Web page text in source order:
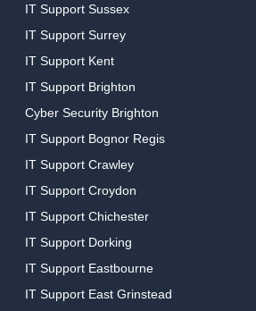
IT Support Sussex
IT Support Surrey
IT Support Kent
IT Support Brighton
Cyber Security Brighton
IT Support Bognor Regis
IT Support Crawley
IT Support Croydon
IT Support Chichester
IT Support Dorking
IT Support Eastbourne
IT Support East Grinstead